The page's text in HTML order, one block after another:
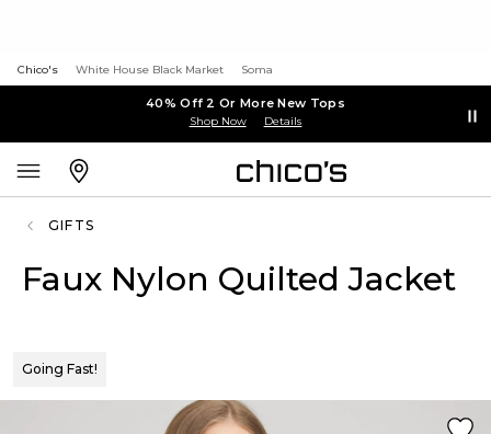
Chico's White House Black Market Soma
40% Off 2 Or More New Tops
Shop Now Details
GIFTS
Faux Nylon Quilted Jacket
Going Fast!